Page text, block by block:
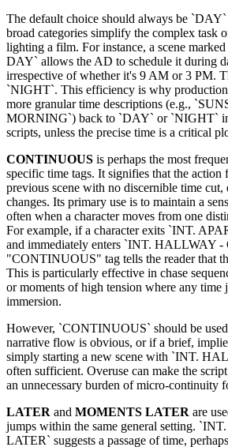
The default choice should always be
broad categories simplify the complex task
lighting a film. For instance, a scene
DAY` allows the AD to schedule it during
irrespective of whether it's 9 AM or 3 PM.
`NIGHT`. This efficiency is why production
more granular time descriptions (e.g.,
MORNING`) back to `DAY` or `NIGHT`
scripts, unless the precise time is a critical
CONTINUOUS is perhaps the most
specific time tags. It signifies that the
previous scene with no discernible time cut,
changes. Its primary use is to maintain a
often when a character moves from one
For example, if a character exits `INT.
and immediately enters `INT. HALLWAY
"CONTINUOUS" tag tells the reader that
This is particularly effective in chase
or moments of high tension where any time
immersion.
However, `CONTINUOUS` should be
narrative flow is obvious, or if a brief,
simply starting a new scene with `INT.
often sufficient. Overuse can make the
an unnecessary burden of micro-continuity
LATER and MOMENTS LATER are
jumps within the same general setting.
LATER` suggests a passage of time,